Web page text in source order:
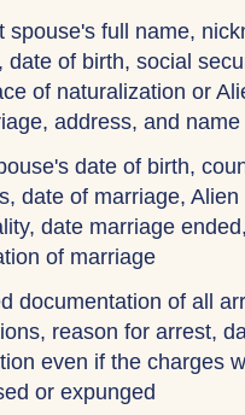
spouse's full name,
date of birth, social
of naturalization or
address, and
date of birth,
date of marriage, Alien
date marriage
of marriage
documentation of all
reason for arrest,
even if the charges
or expunged